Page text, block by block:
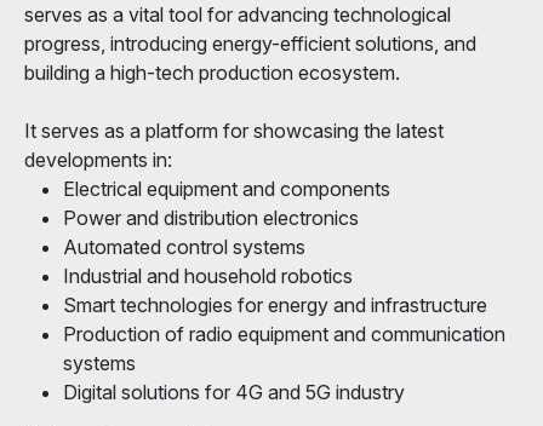
serves as a vital tool for advancing technological
progress, introducing energy-efficient solutions, and
building a high-tech production ecosystem.
It serves as a platform for showcasing the latest
developments in:
Electrical equipment and components
Power and distribution electronics
Automated control systems
Industrial and household robotics
Smart technologies for energy and infrastructure
Production of radio equipment and communication
systems
Digital solutions for 4G and 5G industry